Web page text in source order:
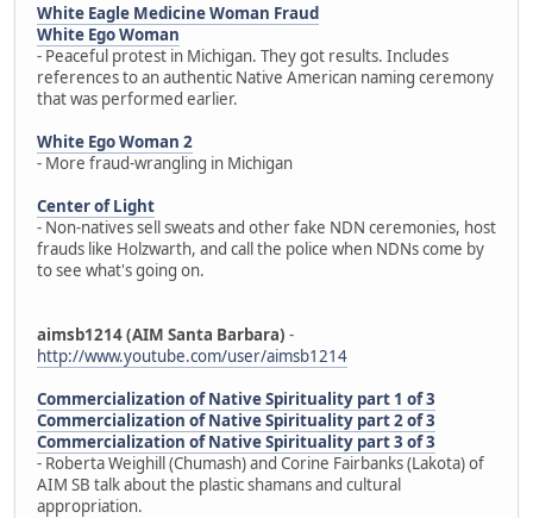
White Eagle Medicine Woman Fraud
White Ego Woman
- Peaceful protest in Michigan. They got results. Includes
references to an authentic Native American naming ceremony
that was performed earlier.
White Ego Woman 2
- More fraud-wrangling in Michigan
Center of Light
- Non-natives sell sweats and other fake NDN ceremonies, host
frauds like Holzwarth, and call the police when NDNs come by
to see what's going on.
aimsb1214 (AIM Santa Barbara) -
http://www.youtube.com/user/aimsb1214
Commercialization of Native Spirituality part 1 of 3
Commercialization of Native Spirituality part 2 of 3
Commercialization of Native Spirituality part 3 of 3
- Roberta Weighill (Chumash) and Corine Fairbanks (Lakota) of
AIM SB talk about the plastic shamans and cultural
appropriation.